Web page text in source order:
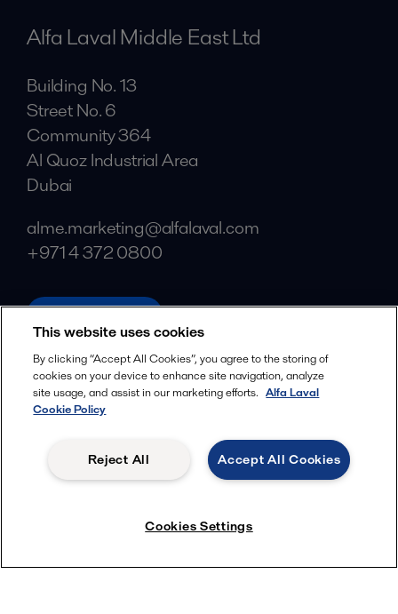
Alfa Laval Middle East Ltd
Building No. 13
Street No. 6
Community 364
Al Quoz Industrial Area
Dubai
alme.marketing@alfalaval.com
+971 4 372 0800
alfalaval.com
Social
Facebook
X
YouTube
This website uses cookies
By clicking “Accept All Cookies”, you agree to the storing of
cookies on your device to enhance site navigation, analyze
site usage, and assist in our marketing efforts. Alfa Laval
Cookie Policy
Accept All Cookies
Reject All
Cookies Settings